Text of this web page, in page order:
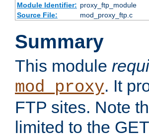
Module Identifier: proxy_ftp_module
Source File:
mod_proxy_ftp.c
Summary
This module
mod_proxy. It
FTP sites. Note
limited to the